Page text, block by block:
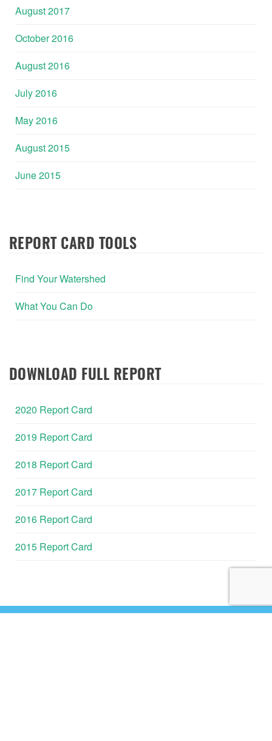
August 2017
October 2016
August 2016
July 2016
May 2016
August 2015
June 2015
REPORT CARD TOOLS
Find Your Watershed
What You Can Do
DOWNLOAD FULL REPORT
2020 Report Card
2019 Report Card
2018 Report Card
2017 Report Card
2016 Report Card
2015 Report Card